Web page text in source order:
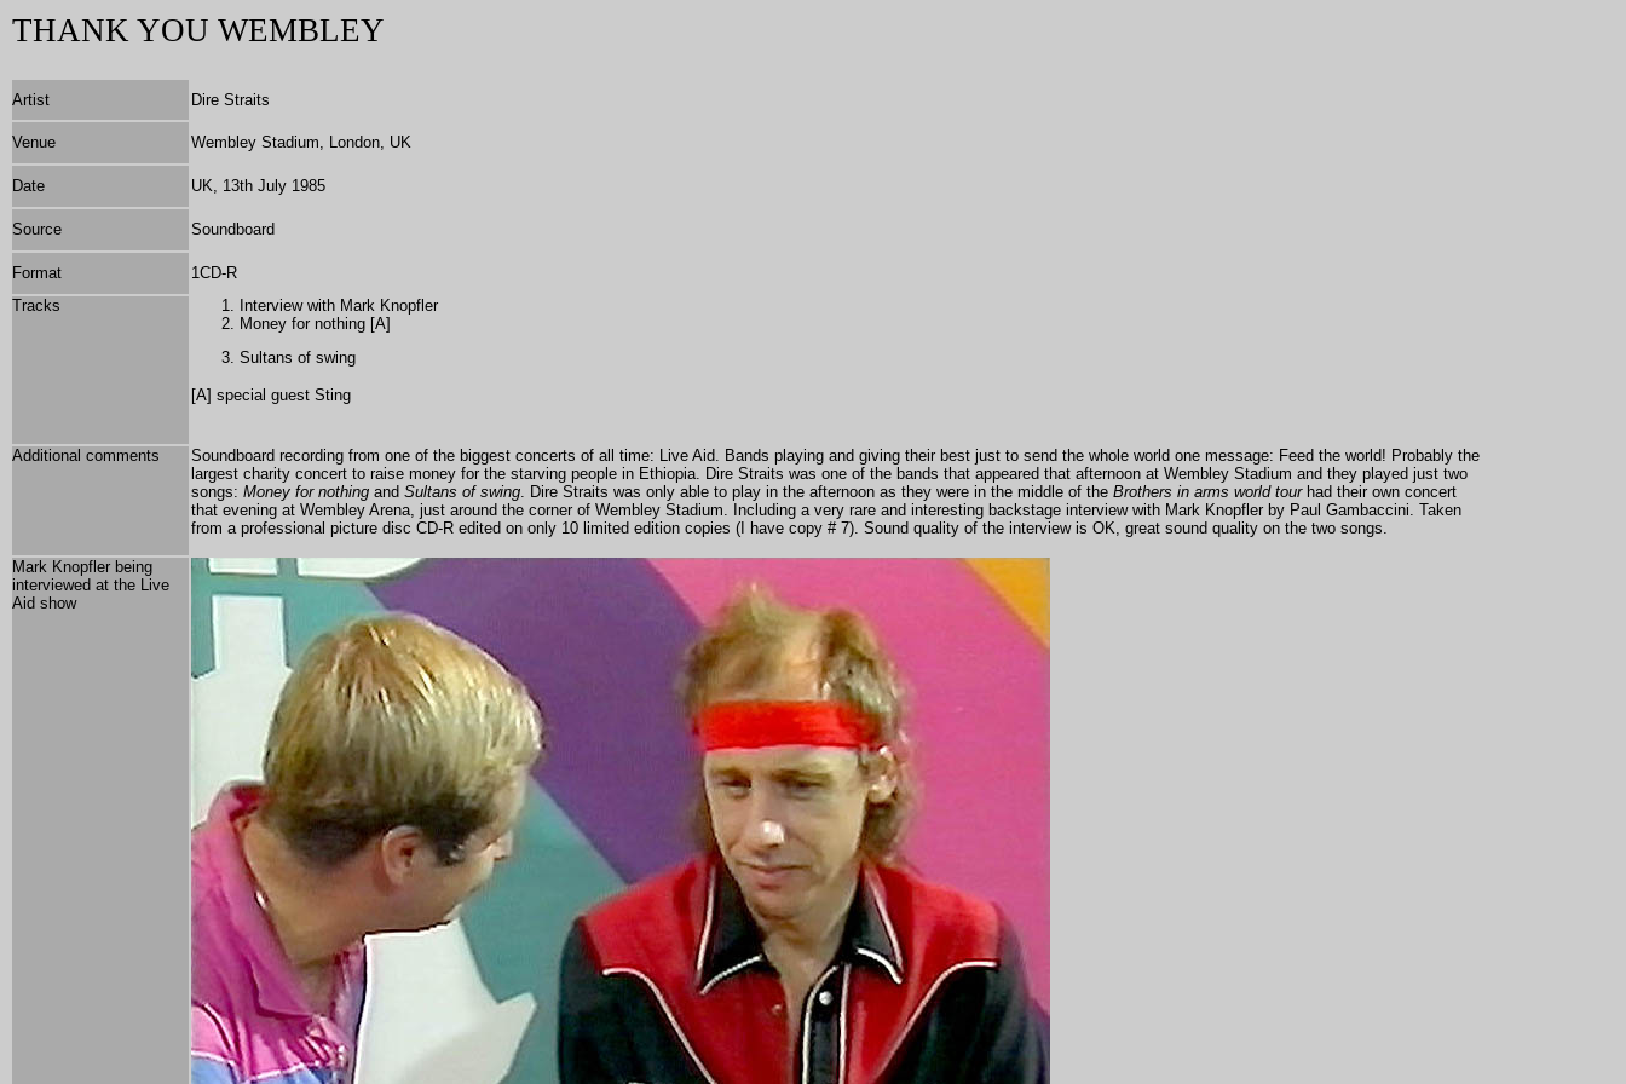
THANK YOU WEMBLEY
Artist Dire Straits
Venue Wembley Stadium, London, UK
Date UK, 13th July 1985
Source Soundboard
Format 1CD-R
Tracks
Interview with Mark Knopfler
Money for nothing [A]
Sultans of swing
[A] special guest Sting
Additional comments
Soundboard recording from one of the biggest concerts of all time: Live Aid. Bands playing and giving their best just to send the whole world one message: Feed the world! Probably the
largest charity concert to raise money for the starving people in Ethiopia. Dire Straits was one of the bands that appeared that afternoon at Wembley Stadium and they played just two
songs: Money for nothing and Sultans of swing. Dire Straits was only able to play in the afternoon as they were in the middle of the Brothers in arms world tourhad their own concert
that evening at Wembley Arena, just around the corner of Wembley Stadium. Including a very rare and interesting backstage interview with Mark Knopfler by Paul Gambaccini. Taken
from a professional picture disc CD-R edited on only 10 limited edition copies (I have copy # 7). Sound quality of the interview is OK, great sound quality on the two songs.
Mark Knopfler being
interviewed at the Live
Aid show